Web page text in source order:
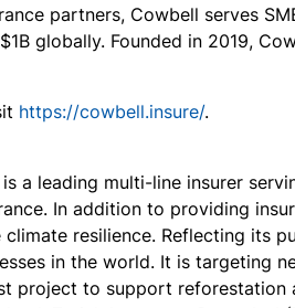
partners, Cowbell serves
globally. Founded in 2019,
https://cowbell.insure/.
a leading multi-line insurer
In addition to providing
resilience. Reflecting its
in the world. It is targeting
project to support